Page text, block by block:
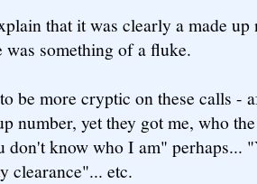
that it was clearly a made
was something of a fluke.
be more cryptic on these calls -
number, yet they got me, who
don't know who I am" perhaps...
clearance"... etc.